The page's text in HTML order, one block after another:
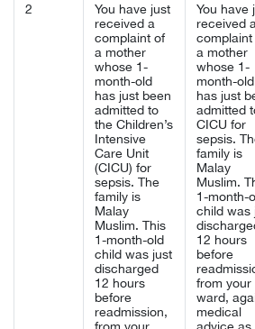
2
You have just
received a
complaint of
a mother
whose 1-
month-old
has just been
admitted to
the Children’s
Intensive
Care Unit
(CICU) for
sepsis. The
family is
Malay
Muslim. This
1-month-old
child was just
discharged
12 hours
before
readmission,
You have
received a
complaint
a mother
whose 1-
month-old
has just
admitted
CICU for
sepsis.
family is
Malay
Muslim.
1-month-
child was
12 hours
before
from your
ward,
medical